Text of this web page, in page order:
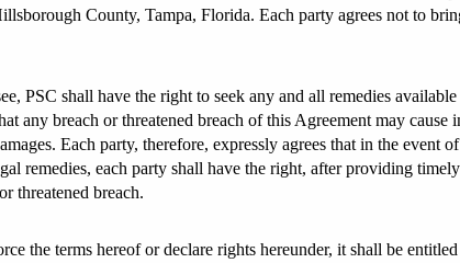
County, Tampa, Florida. Each party agrees not to
PSC shall have the right to seek any and all remedies
any breach or threatened breach of this Agreement may
Each party, therefore, expressly agrees that in the event
remedies, each party shall have the right, after providing
threatened breach.
the terms hereof or declare rights hereunder, it shall be